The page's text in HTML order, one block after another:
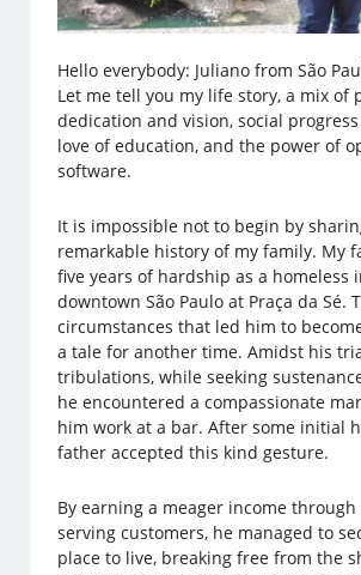
Hello everybody: Juliano from São
Let me tell you my life story, a mix of
dedication and vision, social
love of education, and the power of
software.
It is impossible not to begin by
remarkable history of my family. My
five years of hardship as a homeless
downtown São Paulo at Praça da Sé.
circumstances that led him to
a tale for another time. Amidst his
tribulations, while seeking
he encountered a compassionate
him work at a bar. After some initial
father accepted this kind gesture.
By earning a meager income
serving customers, he managed to
place to live, breaking free from the